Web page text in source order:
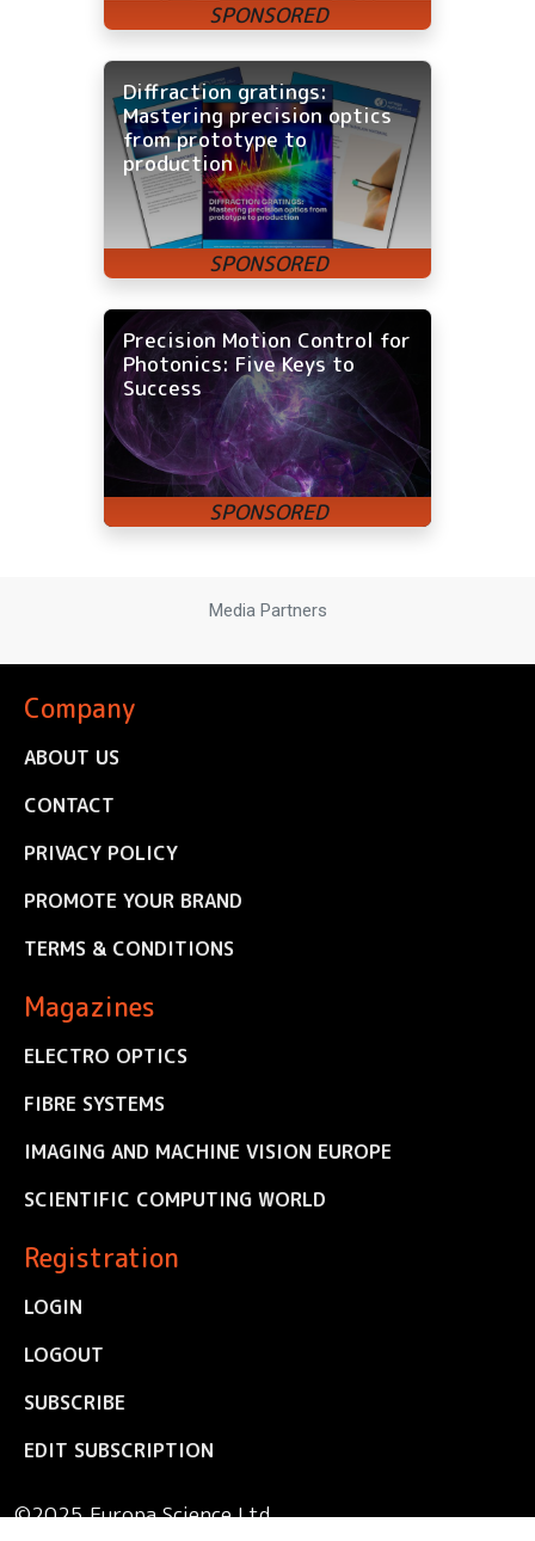
Diffraction gratings:
Mastering precision optics
from prototype to
production
Precision Motion Control for
Photonics: Five Keys to
Success
Media Partners
Company
ABOUT US
CONTACT
PRIVACY POLICY
PROMOTE YOUR BRAND
TERMS & CONDITIONS
Magazines
ELECTRO OPTICS
FIBRE SYSTEMS
IMAGING AND MACHINE VISION EUROPE
SCIENTIFIC COMPUTING WORLD
Registration
LOGIN
LOGOUT
SUBSCRIBE
EDIT SUBSCRIPTION
©2025 Europa Science Ltd